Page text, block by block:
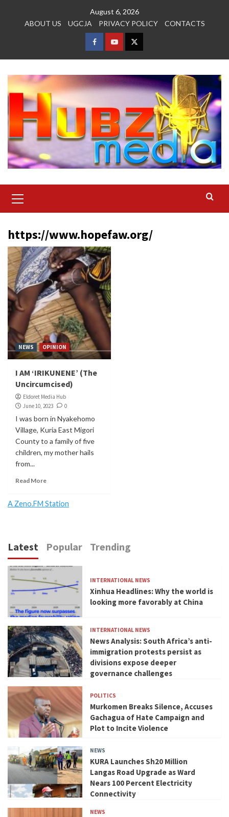
August 6, 2026
ABOUT US
UGCJA PRIVACY POLICY CONTACTS
FACEBOOK
YOUTUBETWITTER
Menu
https://www.hopefaw.org/
NEWS OPINION
I AM ‘IRIKUNENE’ (The
Uncircumcised)
Eldoret Media Hub
June 10, 2023
0
I was born in Nyakehomo
Village, Kuria East Migori
County to a family of five
children, my mother hails
from...
Read More
A Zeno.FM Station
Latest Popular Trending
INTERNATIONAL NEWS
Xinhua Headlines: Why the world is
looking more favorably at China
INTERNATIONAL NEWS
News Analysis: South Africa’s anti-
immigration protests persist as
divisions expose deeper
governance challenges
POLITICS
Murkomen Breaks Silence, Accuses
Gachagua of Hate Campaign and
Plot to Incite Violence
NEWS
KURA Launches Sh20 Million
Langas Road Upgrade as Ward
Nears 100 Percent Electricity
Connectivity
NEWS